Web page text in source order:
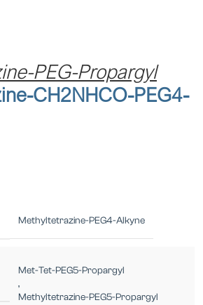
PEG-Propargyl
CH2NHCO-PEG4-
Methyltetrazine-PEG4-Alkyne
Met-Tet-PEG5-Propargyl
,
Methyltetrazine-PEG5-Propargyl